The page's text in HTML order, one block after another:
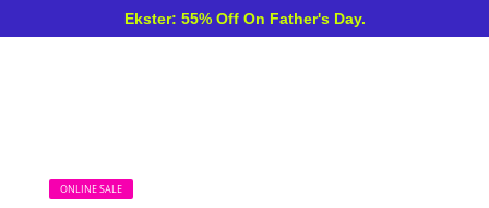
Ekster: 55% Off On Father's Day.
ONLINE SALE